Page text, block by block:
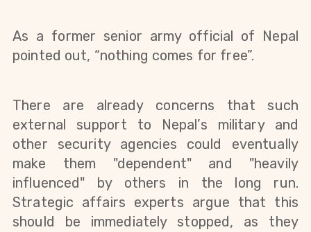
As a former senior army official of Nepal
pointed out, “nothing comes for free”.
There are already concerns that such
external support to Nepal’s military and
other security agencies could eventually
make them "dependent" and "heavily
influenced" by others in the long run.
Strategic affairs experts argue that this
should be immediately stopped, as they